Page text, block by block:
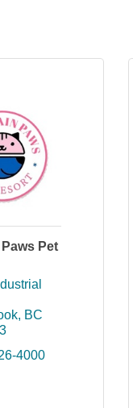
Pet
BC
4000